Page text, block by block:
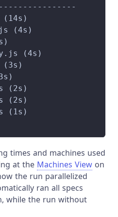
(14s)
(4s)
(4s)
(3s)
--
(2s)
(2s)
(1s)                    --
times and machines used
at the Machines View on
the run parallelized
ran all specs
while the run without